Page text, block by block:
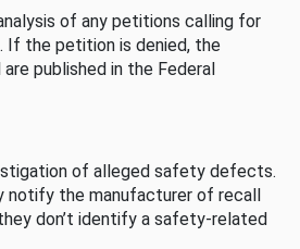
of any petitions calling for
the petition is denied, the
published in the Federal
of alleged safety defects.
notify the manufacturer of recall
don’t identify a safety-related